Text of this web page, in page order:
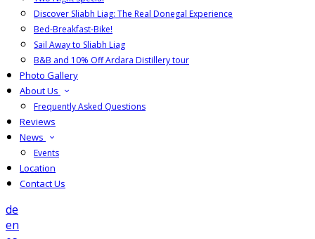
Discover Sliabh Liag: The Real Donegal Experience
Bed-Breakfast-Bike!
Sail Away to Sliabh Liag
B&B and 10% Off Ardara Distillery tour
Photo Gallery
About Us
Frequently Asked Questions
Reviews
News
Events
Location
Contact Us
de
en